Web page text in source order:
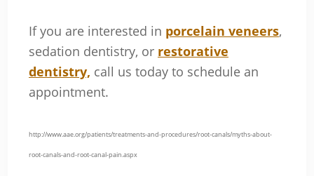
If you are interested in porcelain veneers,
sedation dentistry, or restorative
dentistry, call us today to schedule an
appointment.
http://www.aae.org/patients/treatments-and-procedures/root-canals/myths-about-
root-canals-and-root-canal-pain.aspx